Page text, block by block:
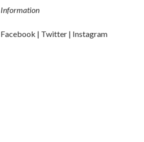
Information
Facebook | Twitter | Instagram